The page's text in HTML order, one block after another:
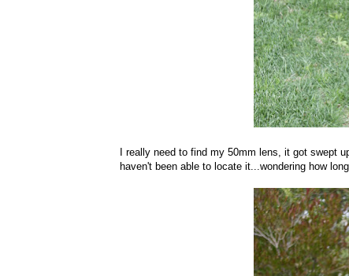
I really need to find my 50mm lens, it got swept
haven't been able to locate it...wondering how